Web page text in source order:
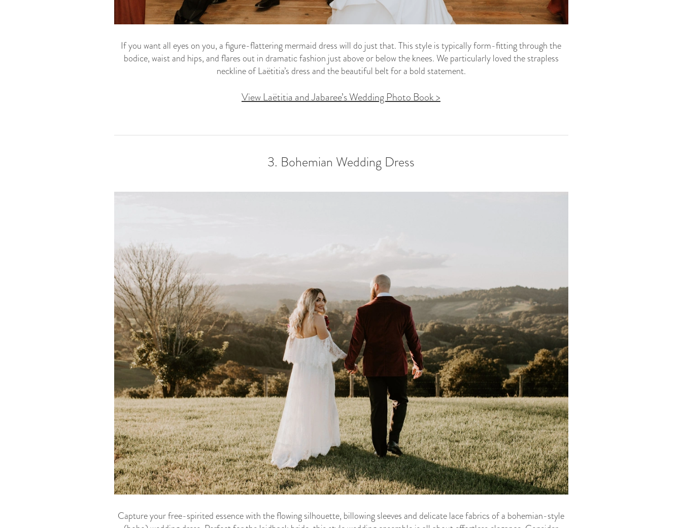
If you want all eyes on you, a figure-flattering mermaid dress will do just that. This style is typically form-fitting through the
bodice, waist and hips, and flares out in dramatic fashion just above or below the knees. We particularly loved the strapless
neckline of Laëtitia’s dress and the beautiful belt for a bold statement.
View Laëtitia and Jabaree’s Wedding Photo Book >
3. Bohemian Wedding Dress
Capture your free-spirited essence with the flowing silhouette, billowing sleeves and delicate lace fabrics of a bohemian-style